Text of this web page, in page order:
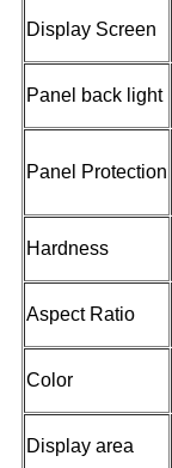
Display Screen
Panel back light
Panel Protection
Hardness
Aspect Ratio
Color
Display area